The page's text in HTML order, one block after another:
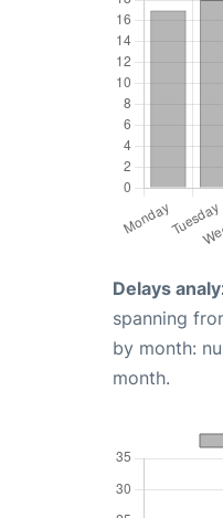
Delays
spanning
by month:
month.